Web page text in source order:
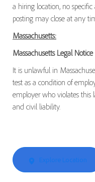
a hiring location, no
posting may close at any
Massachusetts:
Massachusetts Legal Notice
It is unlawful in
test as a condition of
employer who violates this
and civil liability.
Explore Location